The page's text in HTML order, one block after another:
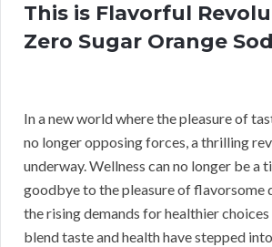
This is Flavorful
Zero Sugar Orange
In a new world where the pleasure of
no longer opposing forces, a thrilling
underway. Wellness can no longer be a
goodbye to the pleasure of flavorsome
the rising demands for healthier
blend taste and health have stepped